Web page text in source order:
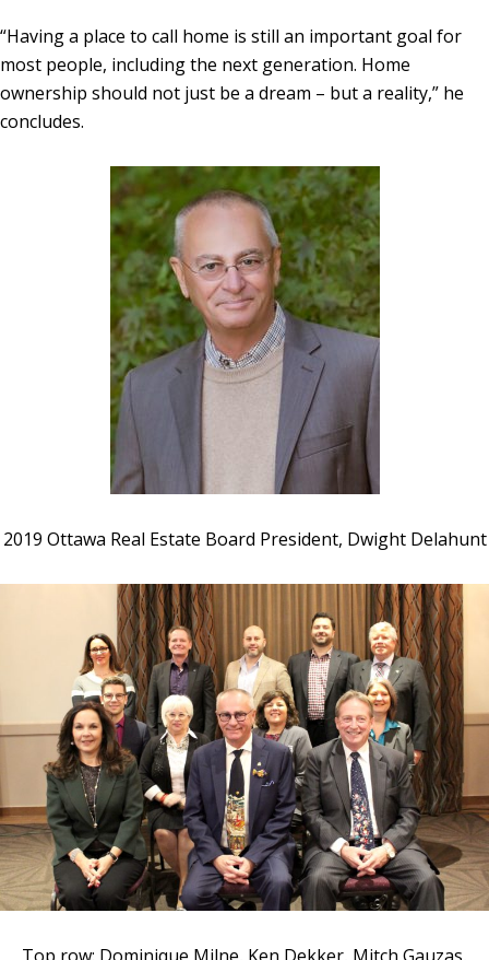
“Having a place to call home is still an important goal for
most people, including the next generation. Home
ownership should not just be a dream – but a reality,” he
concludes.
2019 Ottawa Real Estate Board President, Dwight Delahunt